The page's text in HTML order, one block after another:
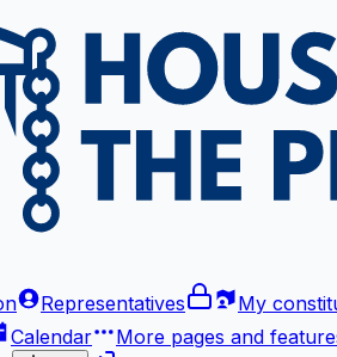
Representatives
My
Calendar More pages and